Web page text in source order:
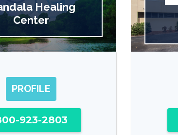
Healing
Center
PROFILE
923-2803